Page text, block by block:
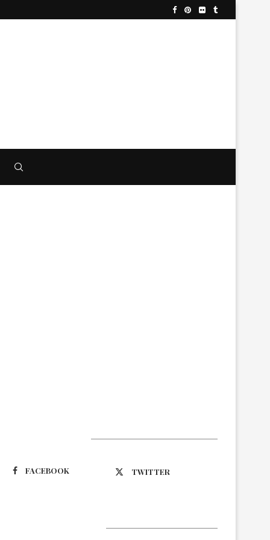
FACEBOOK TWITTER